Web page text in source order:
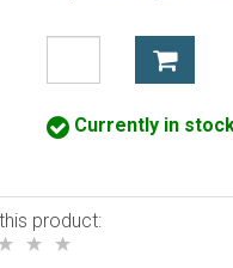
Currently in
product: